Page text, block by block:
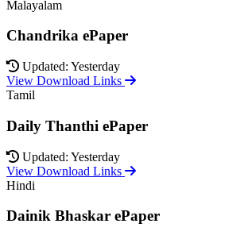
Malayalam
Chandrika ePaper
Updated: Yesterday
View Download Links
Tamil
Daily Thanthi ePaper
Updated: Yesterday
View Download Links
Hindi
Dainik Bhaskar ePaper